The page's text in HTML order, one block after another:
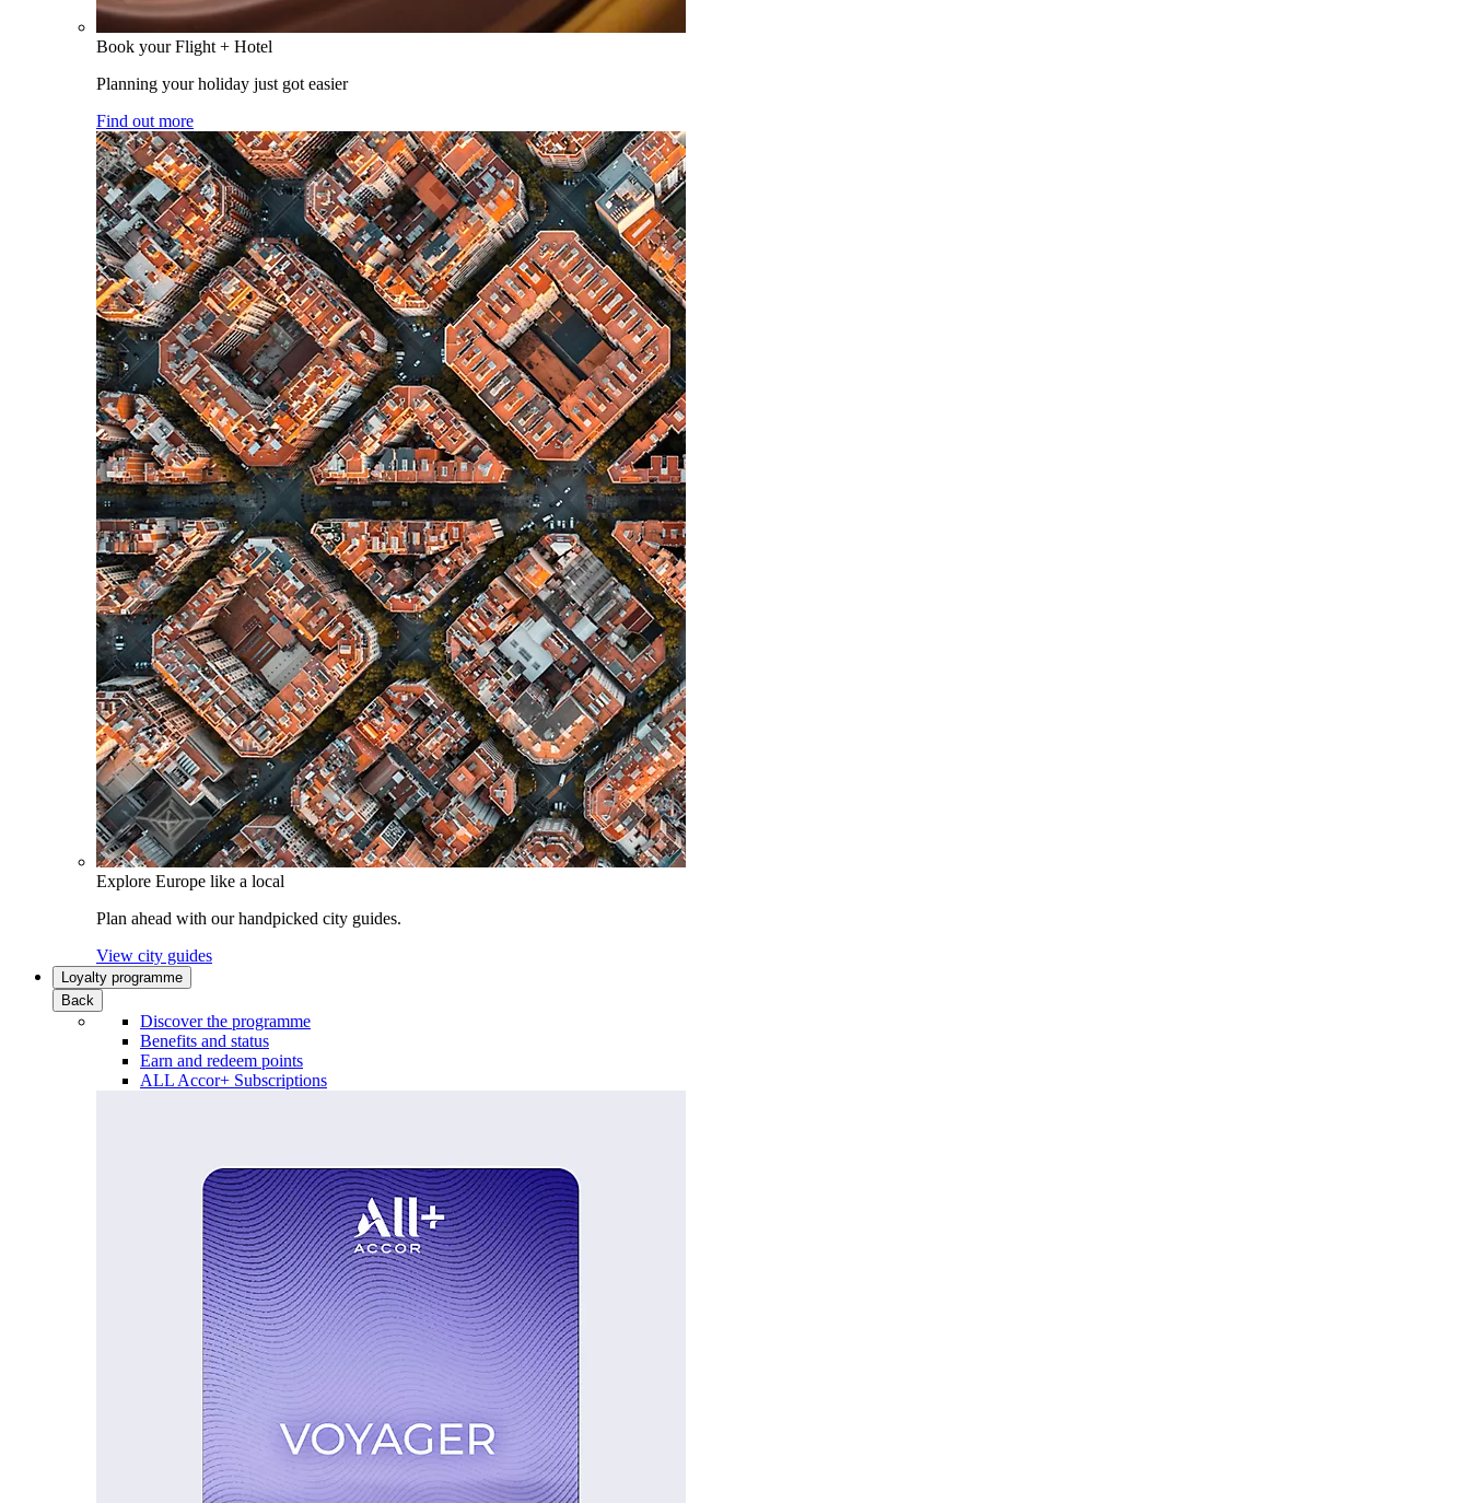
Book your Flight + Hotel
Planning your holiday just got easier
Find out more
Explore Europe like a local
Plan ahead with our handpicked city guides.
View city guides
Loyalty programme
Back
Discover the programme
Benefits and status
Earn and redeem points
ALL Accor+ Subscriptions